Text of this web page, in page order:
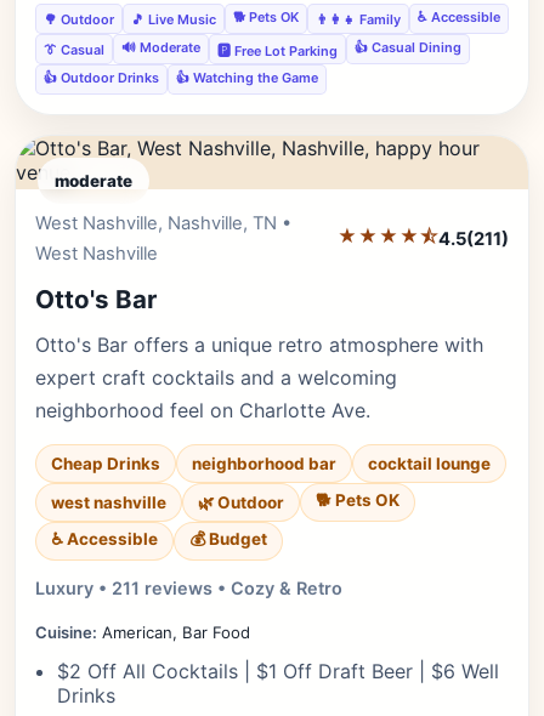
🌳 Outdoor 🎵 Live Music 🐕 Pets OK 👨‍👩‍👧 Family
♿ Accessible
👔 Casual
🔊 Moderate 🅿️ Free Lot Parking
👍 Casual Dining
👍 Outdoor Drinks
👍 Watching the Game
moderate
West Nashville, Nashville, TN •
West Nashville
★★★★⯪4.5(211)
Otto's Bar
Otto's Bar offers a unique retro atmosphere with
expert craft cocktails and a welcoming
neighborhood feel on Charlotte Ave.
Cheap Drinks neighborhood bar
cocktail lounge
west nashville
🌿 Outdoor
🐕 Pets OK
♿ Accessible
💰 Budget
Luxury • 211 reviews • Cozy & Retro
Cuisine: American, Bar Food
$2 Off All Cocktails | $1 Off Draft Beer | $6 Well
Drinks